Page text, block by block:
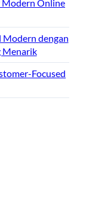
Modern Online
dengan
Menarik
Focused